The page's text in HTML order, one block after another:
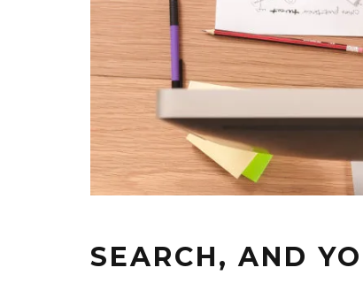
SEARCH, AND